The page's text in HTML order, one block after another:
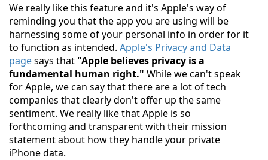
We really like this feature and it's Apple's way of
reminding you that the app you are using will be
harnessing some of your personal info in order for it
to function as intended. Apple's Privacy and Data
pagesays that "Apple believes privacy is a
fundamental human right." While we can't speak
for Apple, we can say that there are a lot of tech
companies that clearly don't offer up the same
sentiment. We really like that Apple is so
forthcoming and transparent with their mission
statement about how they handle your private
iPhone data.